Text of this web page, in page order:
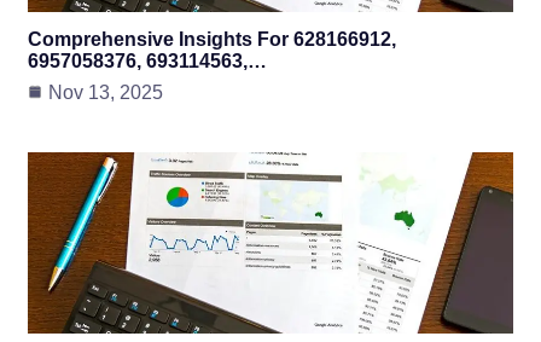
Comprehensive Insights For 628166912,
6957058376, 693114563,…
Nov 13, 2025